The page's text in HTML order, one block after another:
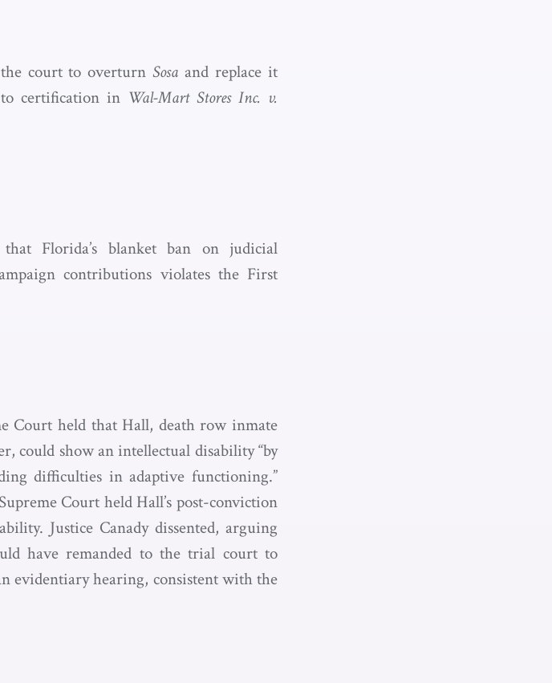
the court to overturn Sosa and replace it
certification in Wal-Mart Stores Inc. v.
that Florida’s blanket ban on judicial
contributions violates the First
Court held that Hall, death row inmate
could show an intellectual disability “by
difficulties in adaptive functioning.”
Court held Hall’s post-conviction
Justice Canady dissented, arguing
have remanded to the trial court to
evidentiary hearing, consistent with the